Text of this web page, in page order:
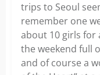
trips to Seoul
remember one
about 10 girls for
the weekend full
and of course a